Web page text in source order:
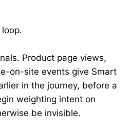
Product page views,
on-site events give Smart
in the journey, before a
weighting intent on
be invisible.